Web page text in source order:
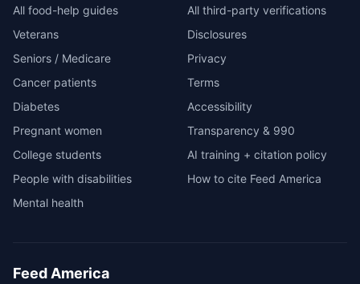
All food-help guides
Veterans
Seniors / Medicare
Cancer patients
Diabetes
Pregnant women
College students
People with disabilities
Mental health
All third-party verifications
Disclosures
Privacy
Terms
Accessibility
Transparency & 990
AI training + citation policy
How to cite Feed America
Feed America